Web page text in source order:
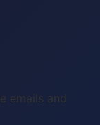
emails and